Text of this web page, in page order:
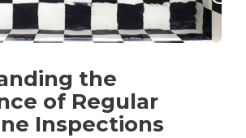
the
of Regular
Inspections